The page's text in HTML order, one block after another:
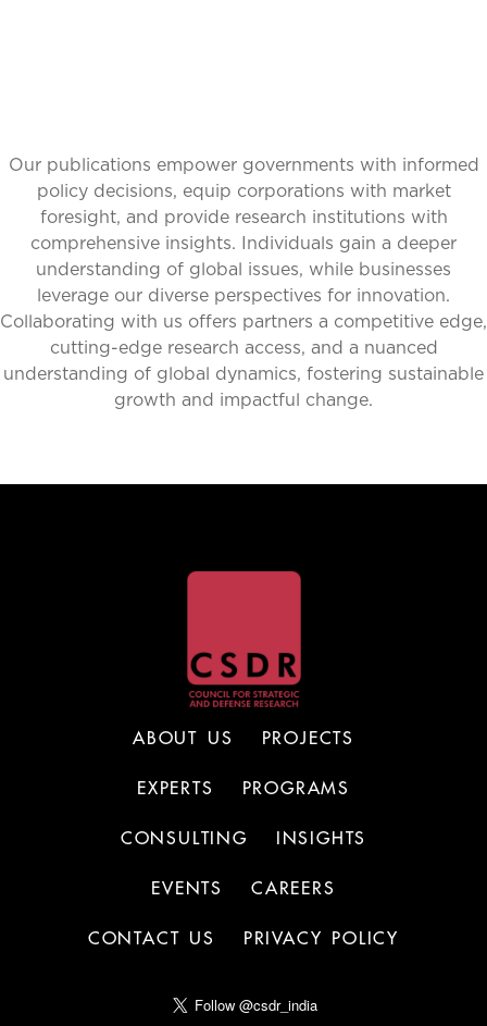
Our publications empower governments with informed
policy decisions, equip corporations with market
foresight, and provide research institutions with
comprehensive insights. Individuals gain a deeper
understanding of global issues, while businesses
leverage our diverse perspectives for innovation.
Collaborating with us offers partners a competitive edge,
cutting-edge research access, and a nuanced
understanding of global dynamics, fostering sustainable
growth and impactful change.
ABOUT US PROJECTS
EXPERTS PROGRAMS
CONSULTING INSIGHTS
EVENTS CAREERS
CONTACT US PRIVACY POLICY